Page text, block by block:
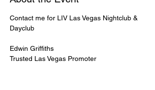
Contact me for LIV Las Vegas Nightclub &
Dayclub
Edwin Griffiths
Trusted Las Vegas Promoter